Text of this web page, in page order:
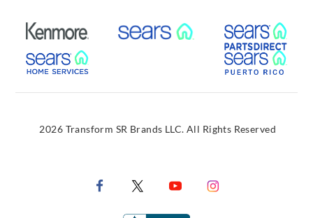
External Link External Link
External Link
2026 Transform SR Brands LLC. All Rights Reserved